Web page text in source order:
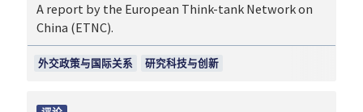
外交政策与国际关系 研究科技与创新
A report by the European Think-tank Network on
China (ETNC).